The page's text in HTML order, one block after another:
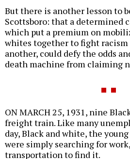
But there is another lesson to
Scottsboro: that a determined
which put a premium on
whites together to fight racism
another, could defy the odds
death machine from claiming
ON MARCH 25, 1931, nine
freight train. Like many
day, Black and white, the
were simply searching for
transportation to find it.